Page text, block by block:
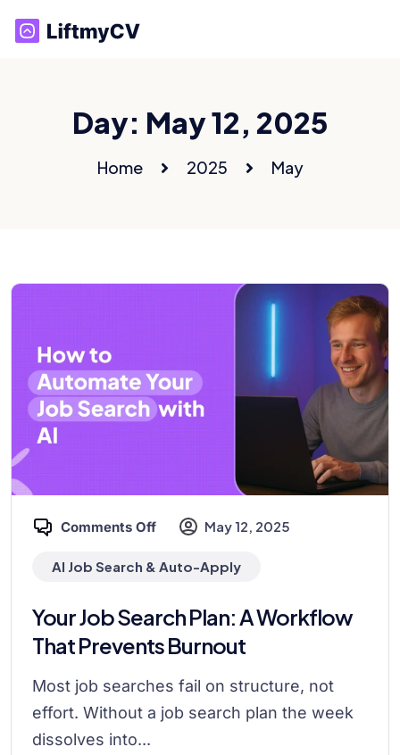
Day: May 12, 2025
Home 2025 May
Comments Off May 12, 2025
AI Job Search & Auto-Apply
Your Job Search Plan: A Workflow
That Prevents Burnout
Most job searches fail on structure, not
effort. Without a job search plan the week
dissolves into...